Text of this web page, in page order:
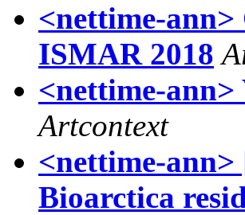
<nettime-
ISMAR 2018
<nettime-
Artcontext
<nettime-
Bioarctica